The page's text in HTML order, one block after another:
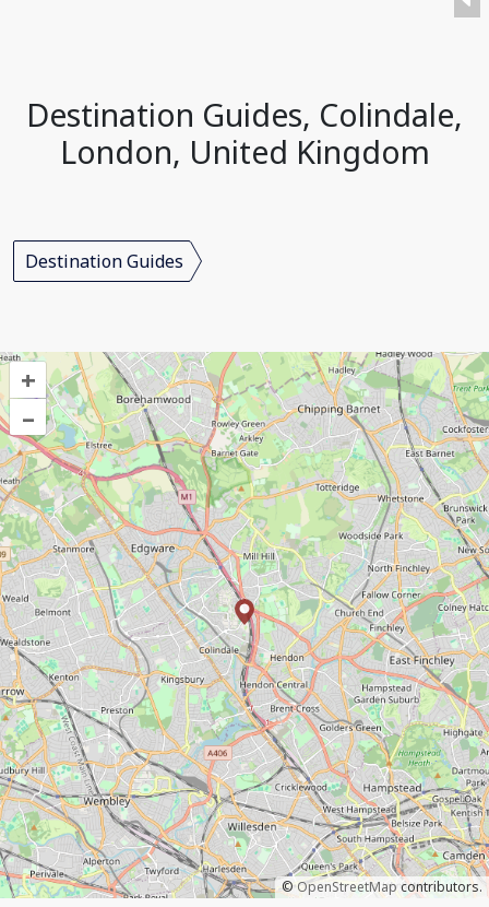
Destination Guides, Colindale,
London, United Kingdom
Destination Guides
+
–
©OpenStreetMapcontributors.